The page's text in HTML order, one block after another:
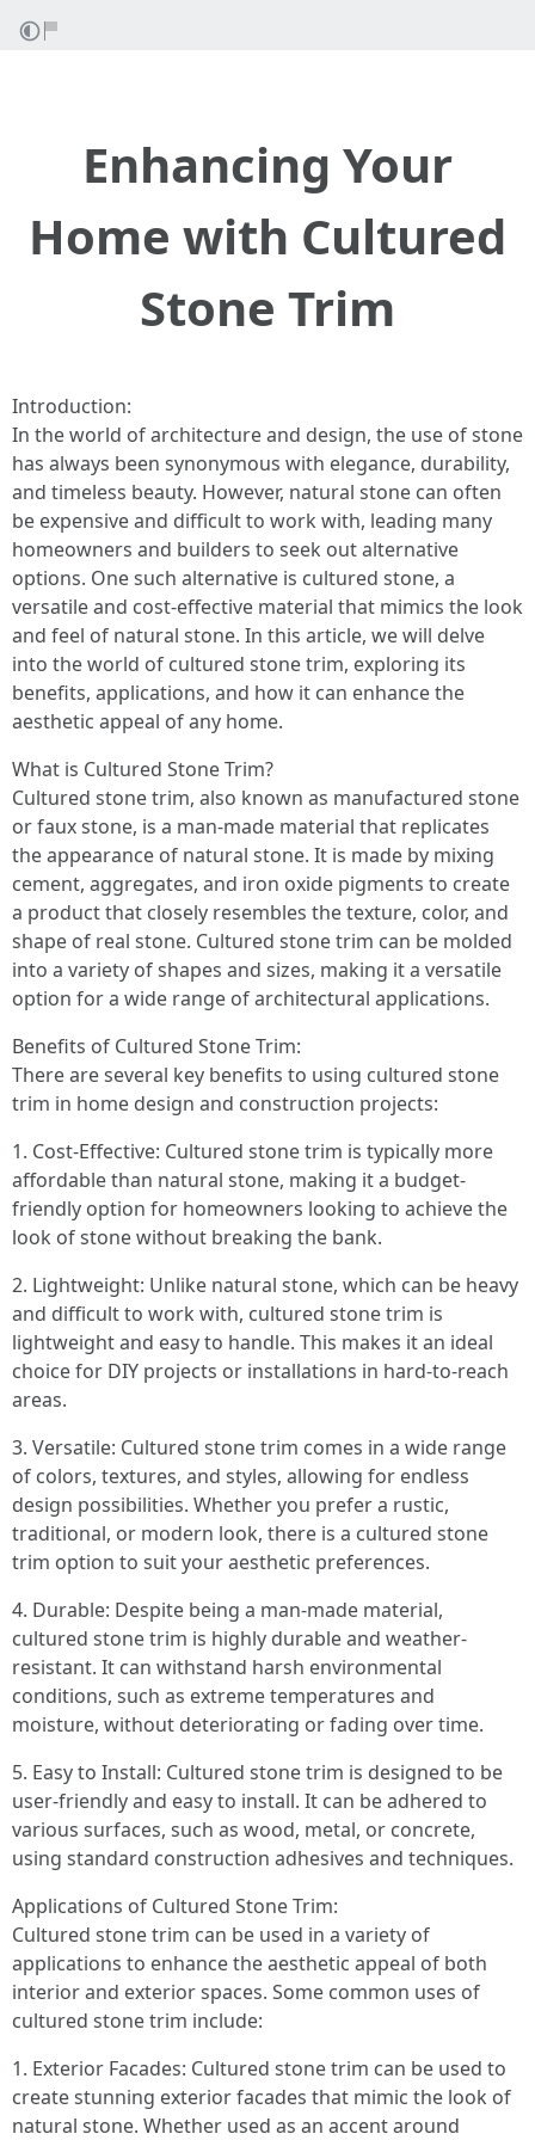
Enhancing Your
Home with Cultured
Stone Trim
Introduction:
In the world of architecture and design, the use of stone
has always been synonymous with elegance, durability,
and timeless beauty. However, natural stone can often
be expensive and difficult to work with, leading many
homeowners and builders to seek out alternative
options. One such alternative is cultured stone, a
versatile and cost-effective material that mimics the look
and feel of natural stone. In this article, we will delve
into the world of cultured stone trim, exploring its
benefits, applications, and how it can enhance the
aesthetic appeal of any home.
What is Cultured Stone Trim?
Cultured stone trim, also known as manufactured stone
or faux stone, is a man-made material that replicates
the appearance of natural stone. It is made by mixing
cement, aggregates, and iron oxide pigments to create
a product that closely resembles the texture, color, and
shape of real stone. Cultured stone trim can be molded
into a variety of shapes and sizes, making it a versatile
option for a wide range of architectural applications.
Benefits of Cultured Stone Trim:
There are several key benefits to using cultured stone
trim in home design and construction projects:
1. Cost-Effective: Cultured stone trim is typically more
affordable than natural stone, making it a budget-
friendly option for homeowners looking to achieve the
look of stone without breaking the bank.
2. Lightweight: Unlike natural stone, which can be heavy
and difficult to work with, cultured stone trim is
lightweight and easy to handle. This makes it an ideal
choice for DIY projects or installations in hard-to-reach
areas.
3. Versatile: Cultured stone trim comes in a wide range
of colors, textures, and styles, allowing for endless
design possibilities. Whether you prefer a rustic,
traditional, or modern look, there is a cultured stone
trim option to suit your aesthetic preferences.
4. Durable: Despite being a man-made material,
cultured stone trim is highly durable and weather-
resistant. It can withstand harsh environmental
conditions, such as extreme temperatures and
moisture, without deteriorating or fading over time.
5. Easy to Install: Cultured stone trim is designed to be
user-friendly and easy to install. It can be adhered to
various surfaces, such as wood, metal, or concrete,
using standard construction adhesives and techniques.
Applications of Cultured Stone Trim:
Cultured stone trim can be used in a variety of
applications to enhance the aesthetic appeal of both
interior and exterior spaces. Some common uses of
cultured stone trim include:
1. Exterior Facades: Cultured stone trim can be used to
create stunning exterior facades that mimic the look of
natural stone. Whether used as an accent around